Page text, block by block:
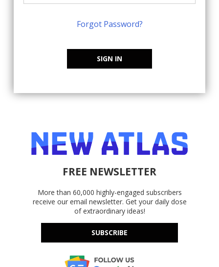
Forgot Password?
SIGN IN
FREE NEWSLETTER
More than 60,000 highly-engaged subscribers
receive our email newsletter. Get your daily dose
of extraordinary ideas!
SUBSCRIBE